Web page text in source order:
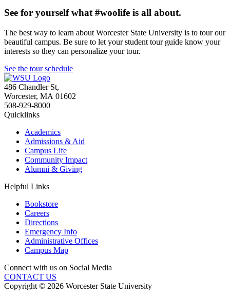
See for yourself what #woolife is all about.
The best way to learn about Worcester State University is to tour our
beautiful campus. Be sure to let your student tour guide know your
interests so they can personalize your tour.
See the tour schedule
486 Chandler St,
Worcester, MA 01602
508-929-8000
Quicklinks
Academics
Admissions & Aid
Campus Life
Community Impact
Alumni & Giving
Helpful Links
Bookstore
Careers
Directions
Emergency Info
Administrative Offices
Campus Map
Connect with us on Social Media
CONTACT US
Copyright © 2026 Worcester State University